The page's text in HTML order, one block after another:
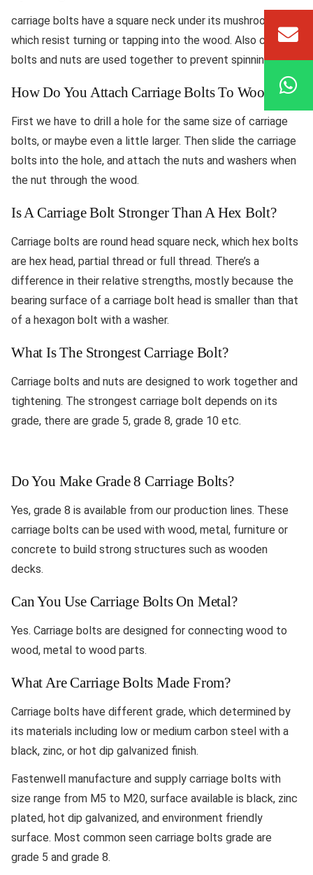
carriage bolts have a square neck under its mushroom head
which resist turning or tapping into the wood. Also carriage
bolts and nuts are used together to prevent spinning.
How Do You Attach Carriage Bolts To Wood?
First we have to drill a hole for the same size of carriage
bolts, or maybe even a little larger. Then slide the carriage
bolts into the hole, and attach the nuts and washers when
the nut through the wood.
Is A Carriage Bolt Stronger Than A Hex Bolt?
Carriage bolts are round head square neck, which hex bolts
are hex head, partial thread or full thread. There’s a
difference in their relative strengths, mostly because the
bearing surface of a carriage bolt head is smaller than that
of a hexagon bolt with a washer.
What Is The Strongest Carriage Bolt?
Carriage bolts and nuts are designed to work together and
tightening. The strongest carriage bolt depends on its
grade, there are grade 5, grade 8, grade 10 etc.
Do You Make Grade 8 Carriage Bolts?
Yes, grade 8 is available from our production lines. These
carriage bolts can be used with wood, metal, furniture or
concrete to build strong structures such as wooden
decks.
Can You Use Carriage Bolts On Metal?
Yes. Carriage bolts are designed for connecting wood to
wood, metal to wood parts.
What Are Carriage Bolts Made From?
Carriage bolts have different grade, which determined by
its materials including low or medium carbon steel with a
black, zinc, or hot dip galvanized finish.
Fastenwell manufacture and supply carriage bolts with
size range from M5 to M20, surface available is black, zinc
plated, hot dip galvanized, and environment friendly
surface. Most common seen carriage bolts grade are
grade 5 and grade 8.